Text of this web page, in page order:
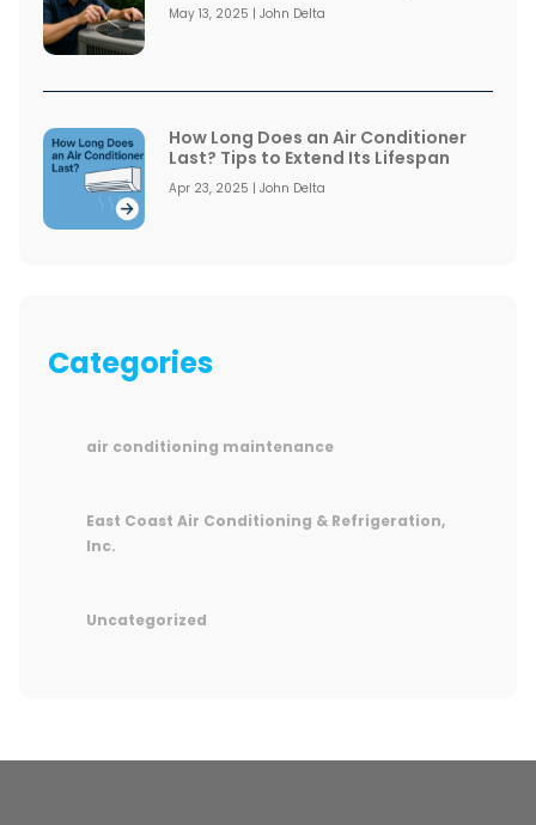
May 13, 2025 | John Delta
How Long Does an Air Conditioner
Last? Tips to Extend Its Lifespan
Apr 23, 2025 | John Delta
Categories
air conditioning maintenance
East Coast Air Conditioning & Refrigeration,
Inc.
Uncategorized